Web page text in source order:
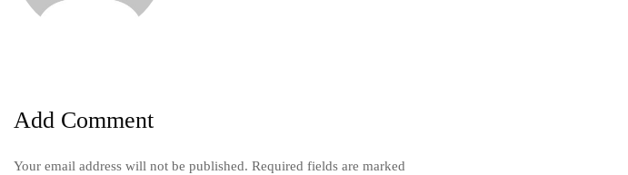
Add Comment
Your email address will not be published. Required fields are marked